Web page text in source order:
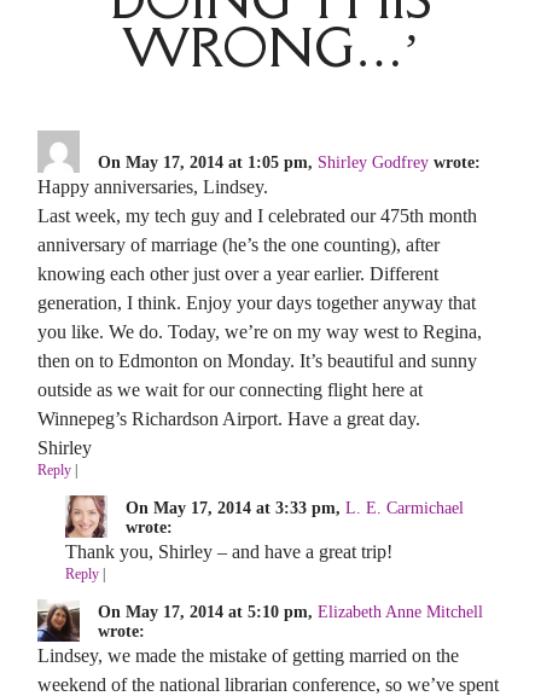
WRONG…’
On May 17, 2014 at 1:05 pm, Shirley Godfrey wrote:
Happy anniversaries, Lindsey.
Last week, my tech guy and I celebrated our 475th month
anniversary of marriage (he’s the one counting), after
knowing each other just over a year earlier. Different
generation, I think. Enjoy your days together anyway that
you like. We do. Today, we’re on my way west to Regina,
then on to Edmonton on Monday. It’s beautiful and sunny
outside as we wait for our connecting flight here at
Winnepeg’s Richardson Airport. Have a great day.
Shirley
Reply |
On May 17, 2014 at 3:33 pm, L. E. Carmichael
wrote:
Thank you, Shirley – and have a great trip!
Reply|
On May 17, 2014 at 5:10 pm, Elizabeth Anne Mitchell
wrote:
Lindsey, we made the mistake of getting married on the
weekend of the national librarian conference, so we’ve spent